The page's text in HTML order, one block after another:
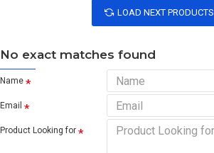
LOAD NEXT PRODUCTS
No exact matches found
Name
Email
Product Looking for